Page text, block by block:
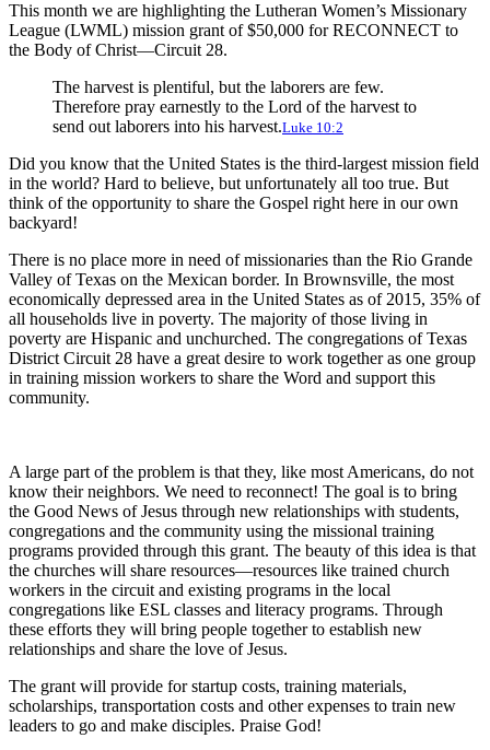
This month we are highlighting the Lutheran Women’s Missionary
League (LWML) mission grant of $50,000 for RECONNECT to
the Body of Christ—Circuit 28.
The harvest is plentiful, but the laborers are few.
Therefore pray earnestly to the Lord of the harvest to
send out laborers into his harvest.Luke 10:2
Did you know that the United States is the third-largest mission field
in the world? Hard to believe, but unfortunately all too true. But
think of the opportunity to share the Gospel right here in our own
backyard!
There is no place more in need of missionaries than the Rio Grande
Valley of Texas on the Mexican border. In Brownsville, the most
economically depressed area in the United States as of 2015, 35% of
all households live in poverty. The majority of those living in
poverty are Hispanic and unchurched. The congregations of Texas
District Circuit 28 have a great desire to work together as one group
in training mission workers to share the Word and support this
community.
A large part of the problem is that they, like most Americans, do not
know their neighbors. We need to reconnect! The goal is to bring
the Good News of Jesus through new relationships with students,
congregations and the community using the missional training
programs provided through this grant. The beauty of this idea is that
the churches will share resources—resources like trained church
workers in the circuit and existing programs in the local
congregations like ESL classes and literacy programs. Through
these efforts they will bring people together to establish new
relationships and share the love of Jesus.
The grant will provide for startup costs, training materials,
scholarships, transportation costs and other expenses to train new
leaders to go and make disciples. Praise God!